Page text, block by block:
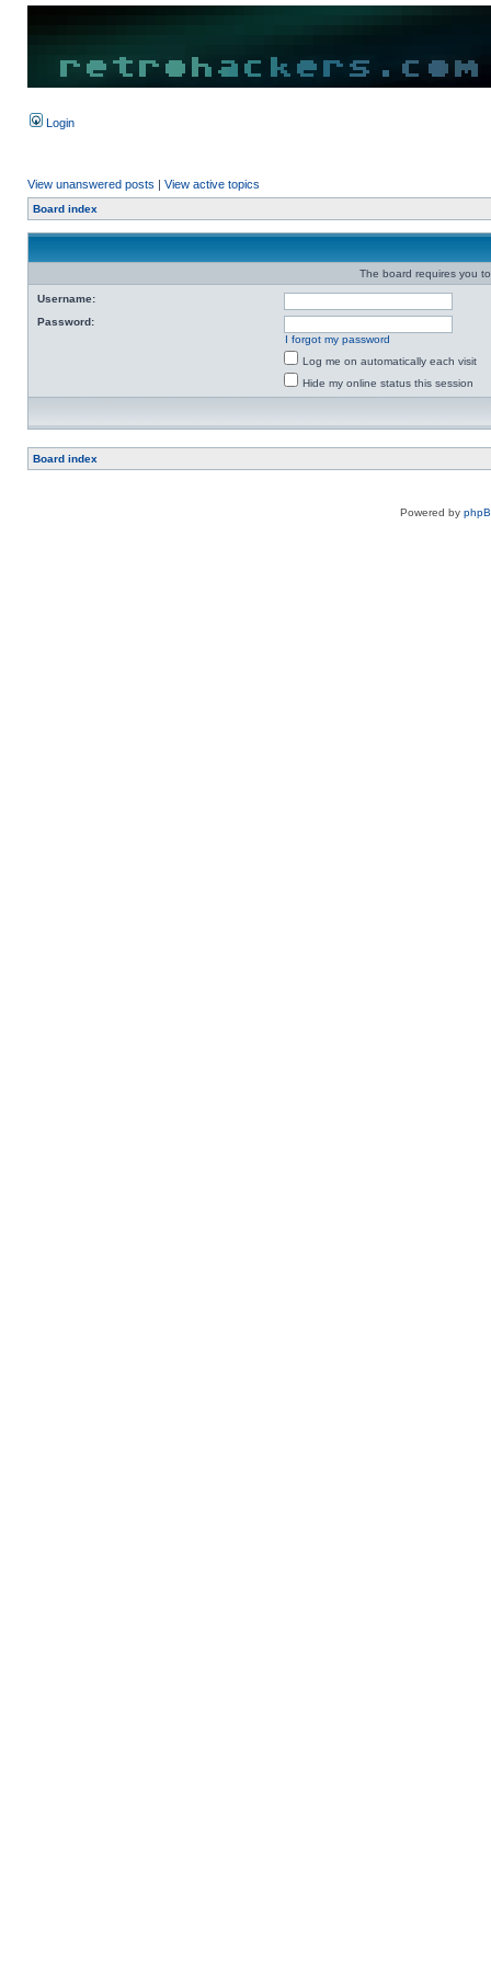
Login
View unanswered posts | View active topics
Board index
The board requires you
Username:
Password:
I forgot my password
Log me on automatically each visit
Hide my online status this session
Board index
Powered by